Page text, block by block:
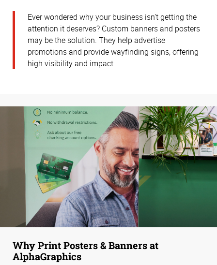
Ever wondered why your business isn’t getting the
attention it deserves? Custom banners and posters
may be the solution. They help advertise
promotions and provide wayfinding signs, offering
high visibility and impact.
Why Print Posters & Banners at
AlphaGraphics